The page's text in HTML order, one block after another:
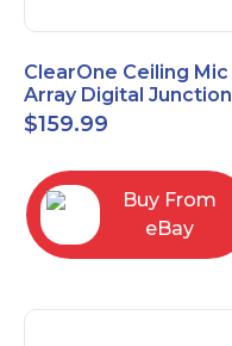
ClearOne Ceiling Mic
Array Digital Junction
Box 910-6200-104
$159.99
Buy From
eBay